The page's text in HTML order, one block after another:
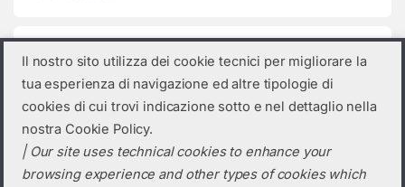
Product categories
Select a category
Il nostro sito utilizza dei cookie tecnici per migliorare la
tua esperienza di navigazione ed altre tipologie di
cookies di cui trovi indicazione sotto e nel dettaglio nella
nostra Cookie Policy.
| Our site uses technical cookies to enhance your
browsing experience and other types of cookies which